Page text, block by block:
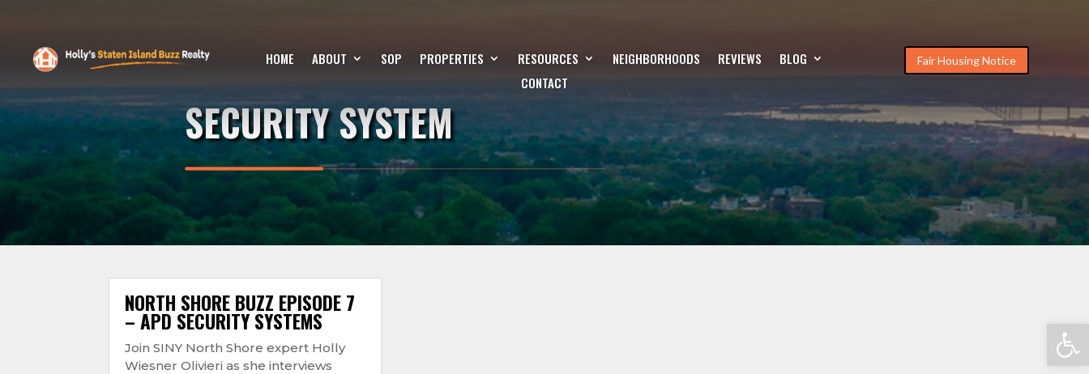
HOME ABOUT SOP PROPERTIES RESOURCES NEIGHBORHOODS REVIEWS
BLOG
CONTACT
Fair Housing Notice
SECURITY SYSTEM
NORTH SHORE BUZZ EPISODE 7
– APD SECURITY SYSTEMS
Join SINY North Shore expert Holly
Wiesner Olivieri as she interviews